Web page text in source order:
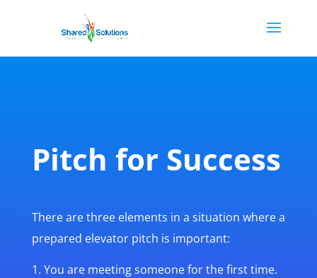
Pitch for Success
There are three elements in a situation where a
prepared elevator pitch is important:
You are meeting someone for the first time.